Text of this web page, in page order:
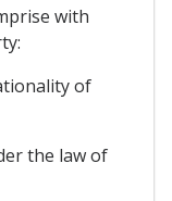
with
of
the law of